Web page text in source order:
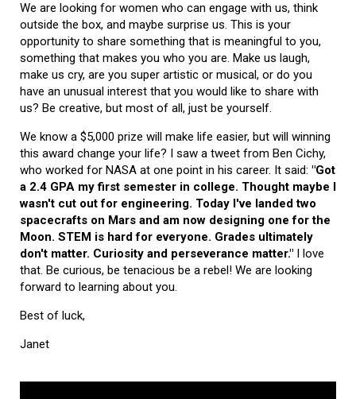
We are looking for women who can engage with us, think
outside the box, and maybe surprise us. This is your
opportunity to share something that is meaningful to you,
something that makes you who you are. Make us laugh,
make us cry, are you super artistic or musical, or do you
have an unusual interest that you would like to share with
us? Be creative, but most of all, just be yourself.
We know a $5,000 prize will make life easier, but will winning
this award change your life? I saw a tweet from Ben Cichy,
who worked for NASA at one point in his career. It said: "Got
a 2.4 GPA my first semester in college. Thought maybe I
wasn't cut out for engineering. Today I've landed two
spacecrafts on Mars and am now designing one for the
Moon. STEM is hard for everyone. Grades ultimately
don't matter. Curiosity and perseverance matter." I love
that. Be curious, be tenacious be a rebel! We are looking
forward to learning about you.
Best of luck,
Janet